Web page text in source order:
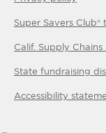
Super Savers Club®
Calif. Supply Chains
State fundraising
Accessibility